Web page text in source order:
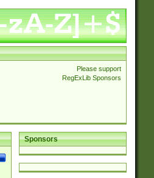
Please support
RegExLib Sponsors
Sponsors